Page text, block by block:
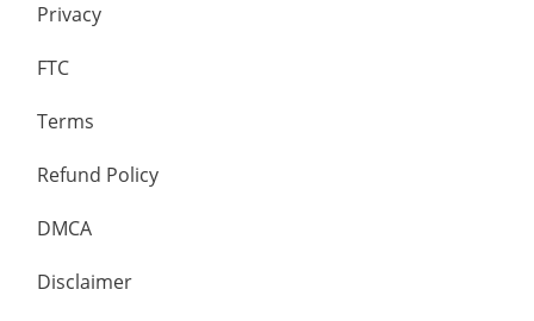
Privacy
FTC
Terms
Refund Policy
DMCA
Disclaimer